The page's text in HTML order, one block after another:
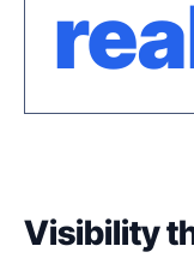
Visibility